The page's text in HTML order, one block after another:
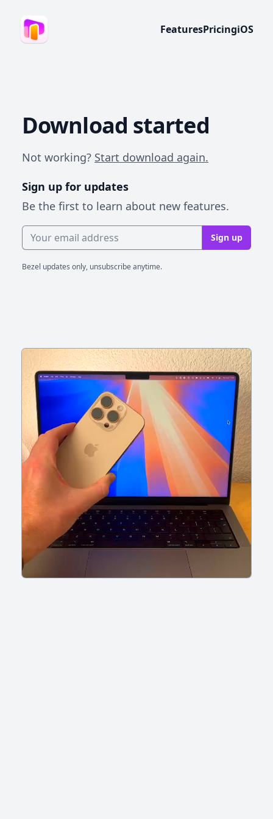
FeaturesPricingiOS
Download started
Not working? Start download again.
Sign up for updates
Be the first to learn about new features.
Email address Sign up
Bezel updates only, unsubscribe anytime.